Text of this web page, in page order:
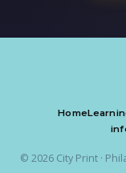
Home
© 2026 City Print ·